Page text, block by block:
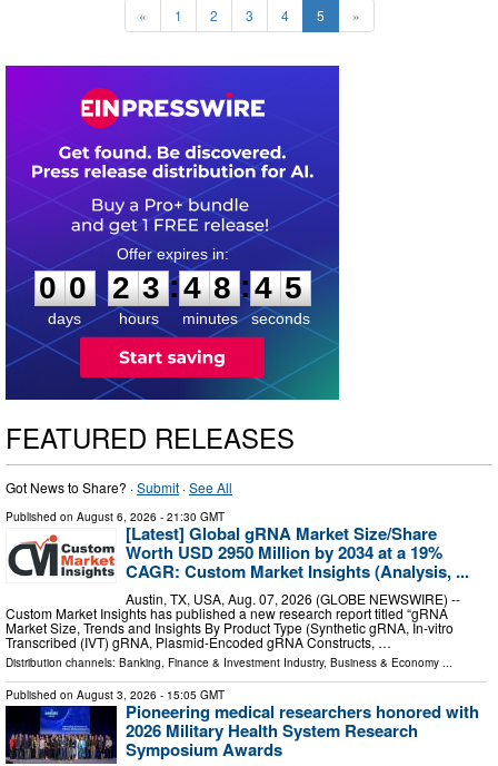
« 1 2 3 4 5 »
0
0
0
days
2
2
3
3
hours
:
4
4
8
8
minutes
:4
4
4
seconds
FEATURED RELEASES
Got News to Share? ·Submit ·See All
Published on August 6, 2026 - 21:30 GMT
[Latest] Global gRNA Market Size/Share
Worth USD 2950 Million by 2034 at a 19%
CAGR: Custom Market Insights (Analysis, ...
Austin, TX, USA, Aug. 07, 2026 (GLOBE NEWSWIRE) --
Custom Market Insights has published a new research report titled “gRNA
Market Size, Trends and Insights By Product Type (Synthetic gRNA, In-vitro
Transcribed (IVT) gRNA, Plasmid-Encoded gRNA Constructs, …
Distribution channels: Banking, Finance & Investment Industry, Business & Economy ...
Published on August 3, 2026 - 15:05 GMT
Pioneering medical researchers honored with
2026 Military Health System Research
Symposium Awards